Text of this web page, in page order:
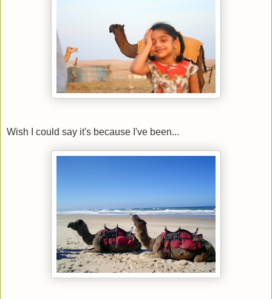
Wish I could say it's because I've been...